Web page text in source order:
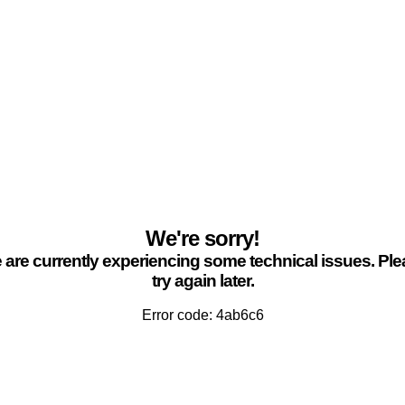
We're sorry!
are currently experiencing some technical issues.
try again later.
Error code: 4ab6c6